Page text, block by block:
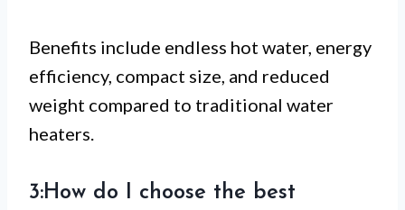
Benefits include endless hot water, energy
efficiency, compact size, and reduced
weight compared to traditional water
heaters.
3:How do I choose the best